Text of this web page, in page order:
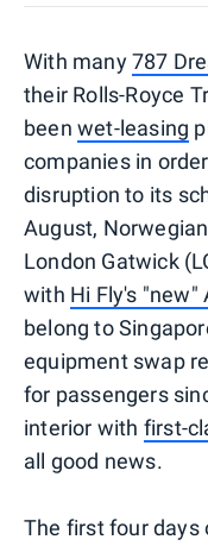
With many787
their Rolls-Royce
been wet-leasing
companies in
disruption to its
August,
London Gatwick
with Hi Fly's "new"
belong to
equipment swap
for passengers
interior with first-
all good news.
The first four days